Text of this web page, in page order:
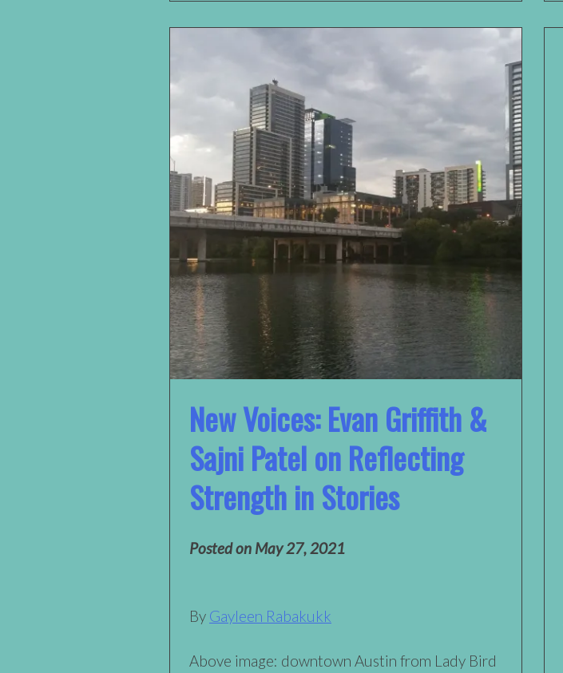
New Voices: Evan Griffith &
Sajni Patel on Reflecting
Strength in Stories
Posted on May 27, 2021
By Gayleen Rabakukk
Above image: downtown Austin from Lady Bird